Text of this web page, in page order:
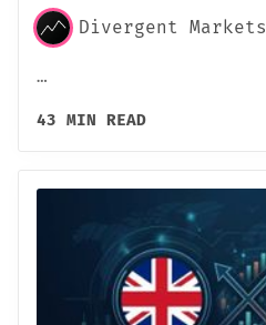
Divergent Markets
…
43 MIN READ